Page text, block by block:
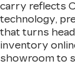
carry reflects
technology,
that turns
inventory
showroom to